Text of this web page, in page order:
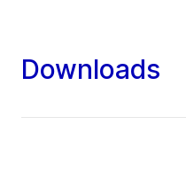
Downloads